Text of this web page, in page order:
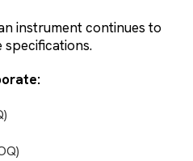
instrument continues to